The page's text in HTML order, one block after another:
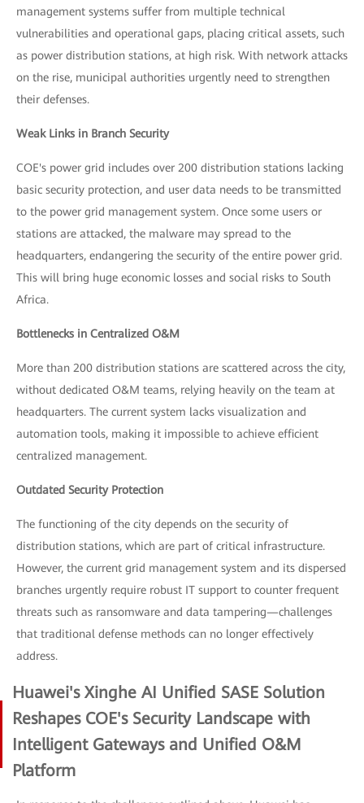
management systems suffer from multiple technical
vulnerabilities and operational gaps, placing critical assets, such
as power distribution stations, at high risk. With network attacks
on the rise, municipal authorities urgently need to strengthen
their defenses.
Weak Links in Branch Security
COE's power grid includes over 200 distribution stations lacking
basic security protection, and user data needs to be transmitted
to the power grid management system. Once some users or
stations are attacked, the malware may spread to the
headquarters, endangering the security of the entire power grid.
This will bring huge economic losses and social risks to South
Africa.
Bottlenecks in Centralized O&M
More than 200 distribution stations are scattered across the city,
without dedicated O&M teams, relying heavily on the team at
headquarters. The current system lacks visualization and
automation tools, making it impossible to achieve efficient
centralized management.
Outdated Security Protection
The functioning of the city depends on the security of
distribution stations, which are part of critical infrastructure.
However, the current grid management system and its dispersed
branches urgently require robust IT support to counter frequent
threats such as ransomware and data tampering—challenges
that traditional defense methods can no longer effectively
address.
Huawei's Xinghe AI Unified SASE Solution
Reshapes COE's Security Landscape with
Intelligent Gateways and Unified O&M
Platform